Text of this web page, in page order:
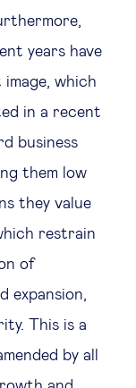
years have
which
in a recent
business
them low
they value
restrain
of
expansion,
This is a
by all